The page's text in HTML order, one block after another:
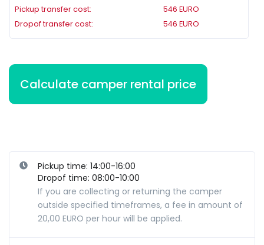
Pickup transfer cost:
546 EURO
Dropof transfer cost:
546 EURO
Pickup time: 14:00-16:00
Dropof time: 08:00-10:00
If you are collecting or returning the camper
outside specified timeframes, a fee in amount of
20,00 EURO per hour will be applied.